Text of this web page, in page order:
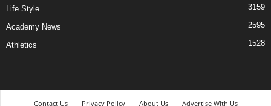
Life Style 3159
Academy News 2595
Athletics 1528
Contact Us Privacy Policy About Us Advertise With Us